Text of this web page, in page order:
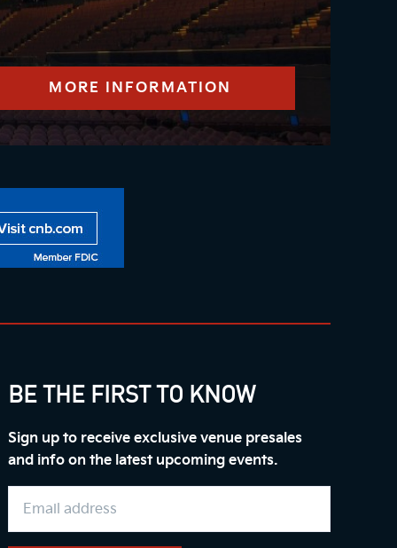
MORE INFORMATION
BE THE FIRST TO KNOW
Sign up to receive exclusive venue presales
and info on the latest upcoming events.